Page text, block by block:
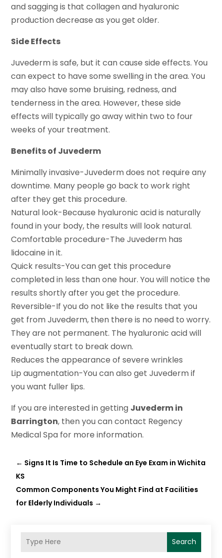
and sagging is that collagen and hyaluronic
production decrease as you get older.
Side Effects
Juvederm is safe, but it can cause side effects. You
can expect to have some swelling in the area. You
may also have some bruising, redness, and
tenderness in the area. However, these side
effects will typically go away within two to four
weeks of your treatment.
Benefits of Juvederm
Minimally invasive-Juvederm does not require any
downtime. Many people go back to work right
after they get this procedure.
Natural look-Because hyaluronic acid is naturally
found in your body, the results will look natural.
Comfortable procedure-The Juvederm has
lidocaine in it.
Quick results-You can get this procedure
completed in less than one hour. You will notice the
results shortly after you get the procedure.
Reversible-If you do not like the results that you
get from Juvederm, then there is no need to worry.
They are not permanent. The hyaluronic acid will
eventually start to break down.
Reduces the appearance of severe wrinkles
Lip augmentation-You can also get Juvederm if
you want fuller lips.
If you are interested in getting Juvederm in
Barrington, then you can contact Regency
Medical Spa for more information.
← Signs It Is Time to Schedule an Eye Exam in Wichita
KS
Common Components You Might Find at Facilities
for Elderly Individuals →
Search